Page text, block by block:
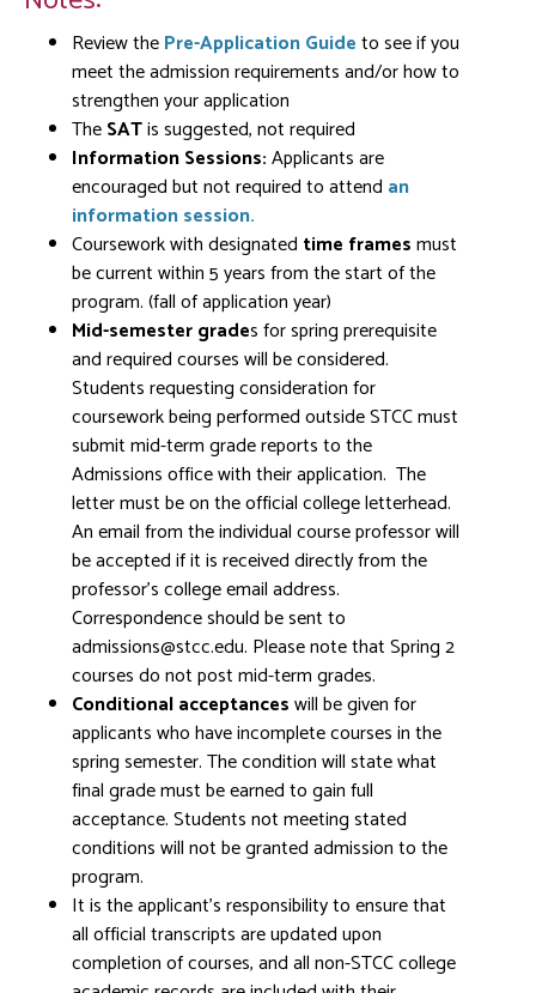
Review thePre-Application Guideto see if you
meet the admission requirements and/or how to
strengthen your application
TheSATis suggested, not required
Information Sessions:Applicants are
encouraged but not required to attend an
information session.
Coursework with designated time framesmust
be current within 5 years from the start of the
program. (fall of application year)
Mid-semester grades for spring prerequisite
and required courses will be considered.
Students requesting consideration for
coursework being performed outside STCC must
submit mid-term grade reports to the
Admissions office with their application. The
letter must be on the official college letterhead.
An email from the individual course professor will
be accepted if it is received directly from the
professor's college email address.
Correspondence should be sent to
admissions@stcc.edu. Please note that Spring 2
courses do not post mid-term grades.
Conditional acceptanceswill be given for
applicants who have incomplete courses in the
spring semester. The condition will state what
final grade must be earned to gain full
acceptance. Students not meeting stated
conditions will not be granted admission to the
program.
It is the applicant's responsibility to ensure that
all official transcripts are updated upon
completion of courses, and all non-STCC college